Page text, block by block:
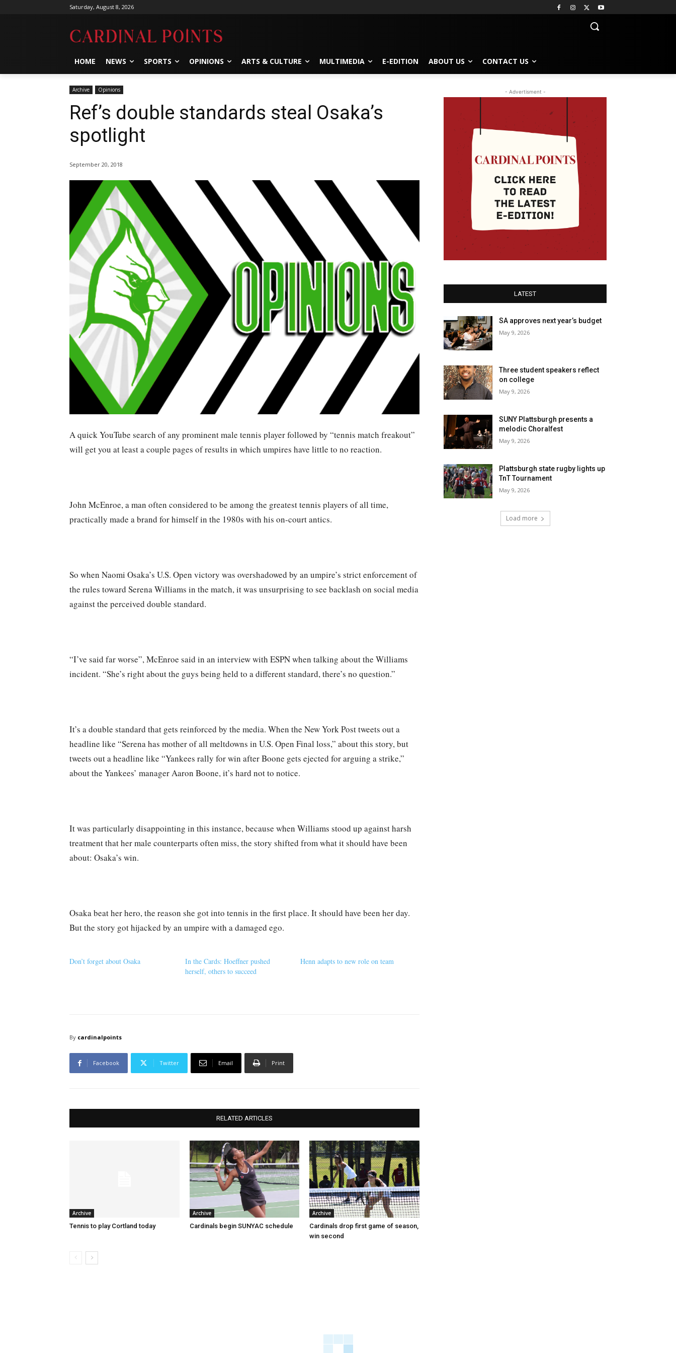
Saturday, August 8, 2026
HOME NEWS SPORTS OPINIONS ARTS & CULTURE MULTIMEDIA E-EDITION ABOUT US CONTACT US
Archive Opinions
Ref’s double standards steal Osaka’s
spotlight
September 20, 2018
A quick YouTube search of any prominent male tennis player followed by “tennis match freakout”
will get you at least a couple pages of results in which umpires have little to no reaction.
John McEnroe, a man often considered to be among the greatest tennis players of all time,
practically made a brand for himself in the 1980s with his on-court antics.
So when Naomi Osaka’s U.S. Open victory was overshadowed by an umpire’s strict enforcement of
the rules toward Serena Williams in the match, it was unsurprising to see backlash on social media
against the perceived double standard.
“I’ve said far worse”, McEnroe said in an interview with ESPN when talking about the Williams
incident. “She’s right about the guys being held to a different standard, there’s no question.”
It’s a double standard that gets reinforced by the media. When the New York Post tweets out a
headline like “Serena has mother of all meltdowns in U.S. Open Final loss,” about this story, but
tweets out a headline like “Yankees rally for win after Boone gets ejected for arguing a strike,”
about the Yankees’ manager Aaron Boone, it’s hard not to notice.
It was particularly disappointing in this instance, because when Williams stood up against harsh
treatment that her male counterparts often miss, the story shifted from what it should have been
about: Osaka’s win.
Osaka beat her hero, the reason she got into tennis in the first place. It should have been her day.
But the story got hijacked by an umpire with a damaged ego.
Don’t forget about Osaka
In the Cards: Hoeffner pushed
herself, others to succeed
Henn adapts to new role on team
By cardinalpoints
Facebook Twitter Email Print
RELATED ARTICLES
Archive
Tennis to play Cortland today
Archive
Cardinals begin SUNYAC schedule
Archive
Cardinals drop first game of season,
win second
- Advertisment -
LATEST
SA approves next year’s budget
May 9, 2026
Three student speakers reflect
on college
May 9, 2026
SUNY Plattsburgh presents a
melodic Choralfest
May 9, 2026
Plattsburgh state rugby lights up
TnT Tournament
May 9, 2026
Load more